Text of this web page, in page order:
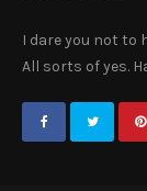
I dare you not to
All sorts of yes.